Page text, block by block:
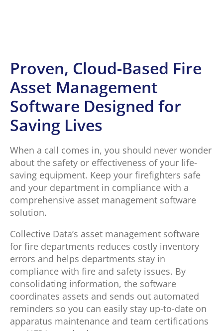
Proven, Cloud-Based Fire
Asset Management
Software Designed for
Saving Lives
When a call comes in, you should never wonder
about the safety or effectiveness of your life-
saving equipment. Keep your firefighters safe
and your department in compliance with a
comprehensive asset management software
solution.
Collective Data’s asset management software
for fire departments reduces costly inventory
errors and helps departments stay in
compliance with fire and safety issues. By
consolidating information, the software
coordinates assets and sends out automated
reminders so you can easily stay up-to-date on
apparatus maintenance and team certifications